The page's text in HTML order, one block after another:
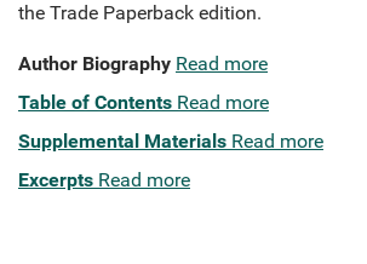
the Trade Paperback edition.
Author Biography Read more
Table of Contents Read more
Supplemental Materials Read more
Excerpts Read more